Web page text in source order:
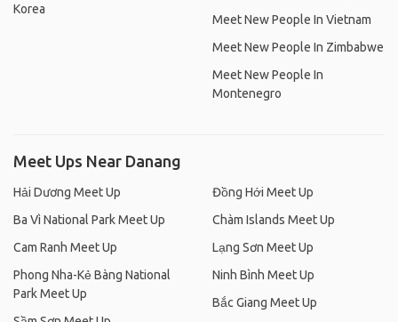
Korea
Meet New People In Vietnam
Meet New People In Zimbabwe
Meet New People In
Montenegro
Meet Ups Near Danang
Hải Dương Meet Up
Ba Vì National Park Meet Up
Cam Ranh Meet Up
Phong Nha-Kẻ Bàng National
Park Meet Up
Đồng Hới Meet Up
Chàm Islands Meet Up
Lạng Sơn Meet Up
Ninh Bình Meet Up
Bắc Giang Meet Up